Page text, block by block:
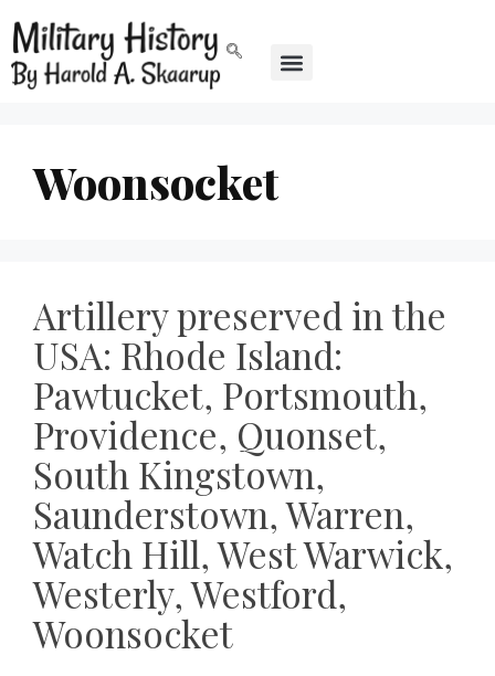
Woonsocket
Artillery preserved in the
USA: Rhode Island:
Pawtucket, Portsmouth,
Providence, Quonset,
South Kingstown,
Saunderstown, Warren,
Watch Hill, West Warwick,
Westerly, Westford,
Woonsocket